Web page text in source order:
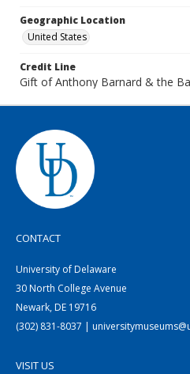
Geographic Location
United States
Credit Line
Gift of Anthony Barnard & the
CONTACT
University of Delaware
30 North College Avenue
Newark, DE 19716
(302) 831-8037 |
VISIT US